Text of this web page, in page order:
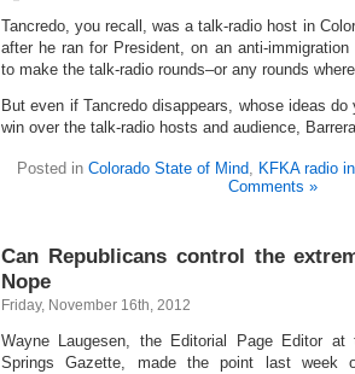
Tancredo, you recall, was a talk-radio host in
after he ran for President, on an anti-
to make the talk-radio rounds–or any rounds
But even if Tancredo disappears, whose ideas
win over the talk-radio hosts and audience,
Posted in Colorado State of Mind, KFKA radio
Comments »
Can Republicans control the
Nope
Friday, November 16th, 2012
Wayne Laugesen, the Editorial Page Editor at
Springs Gazette, made the point last week